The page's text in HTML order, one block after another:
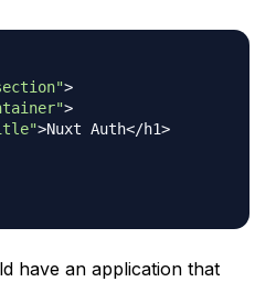
>
>
>Nuxt Auth</h1>
have an application that